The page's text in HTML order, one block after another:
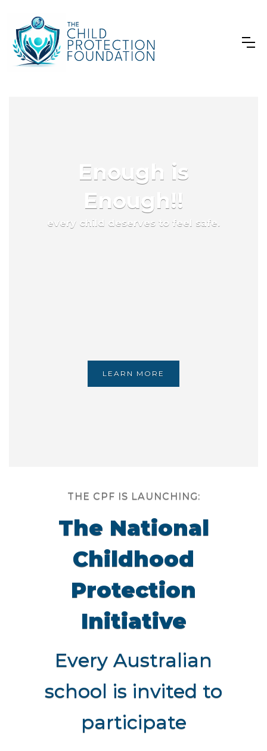
Enough is
Enough!!
every child deserves to feel safe.
LEARN MORE
THE CPF IS LAUNCHING:
The National
Childhood
Protection
Initiative
Every Australian
school is invited to
participate